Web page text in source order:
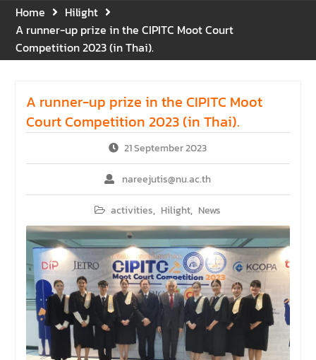
Gratitude for the Boundless
Grace of Her Royal
Highness Princess
Bajrakitiyabha
Siriphat
Mahavajrarajadhita
Home
Hilight
A runner-up prize in the CIPITC Moot Court
Competition 2023 (in Thai).
A runner-up prize in the CIPITC Moot
Court Competition 2023 (in Thai).
21 September 2023
nareejutis@nu.ac.th
activities, Hilight, News